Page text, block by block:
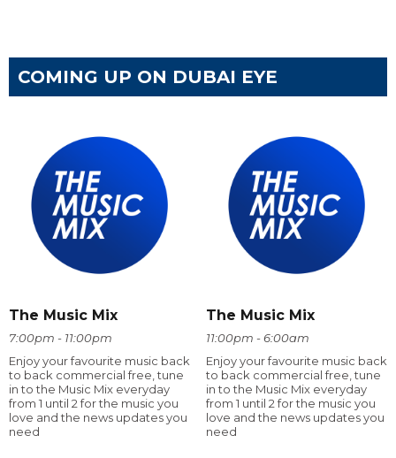
COMING UP ON DUBAI EYE
The Music Mix
7:00pm - 11:00pm
Enjoy your favourite music back
to back commercial free, tune
in to the Music Mix everyday
from 1 until 2 for the music you
love and the news updates you
need
The Music Mix
11:00pm - 6:00am
Enjoy your favourite music back
to back commercial free, tune
in to the Music Mix everyday
from 1 until 2 for the music you
love and the news updates you
need